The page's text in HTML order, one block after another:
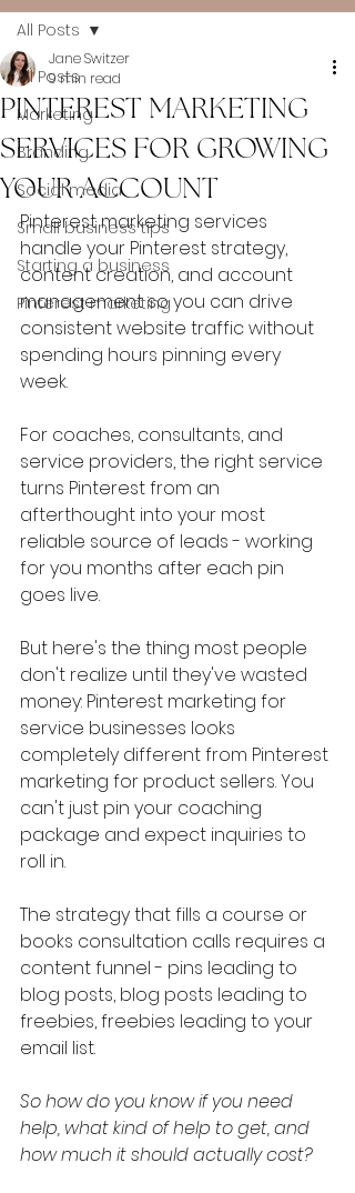
All Posts
Marketing
Branding
Social media
Small business tips
Starting a business
Pinterest marketing
All Posts
PINTEREST MARKETING
SERVICES FOR GROWING
YOUR ACCOUNT
Jane Switzer
9 min read
Pinterest marketing services
handle your Pinterest strategy,
content creation, and account
management so you can drive
consistent website traffic without
spending hours pinning every
week.
For coaches, consultants, and
service providers, the right service
turns Pinterest from an
afterthought into your most
reliable source of leads - working
for you months after each pin
goes live.
But here's the thing most people
don't realize until they've wasted
money: Pinterest marketing for
service businesses looks
completely different from Pinterest
marketing for product sellers. You
can't just pin your coaching
package and expect inquiries to
roll in.
The strategy that fills a course or
books consultation calls requires a
content funnel - pins leading to
blog posts, blog posts leading to
freebies, freebies leading to your
email list.
So how do you know if you need
help, what kind of help to get, and
how much it should actually cost?